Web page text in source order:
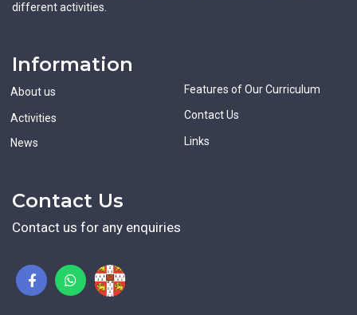
different activities.
Information
About us
Activities
News
Features of Our Curriculum
Contact Us
Links
Contact Us
Contact us for any enquiries